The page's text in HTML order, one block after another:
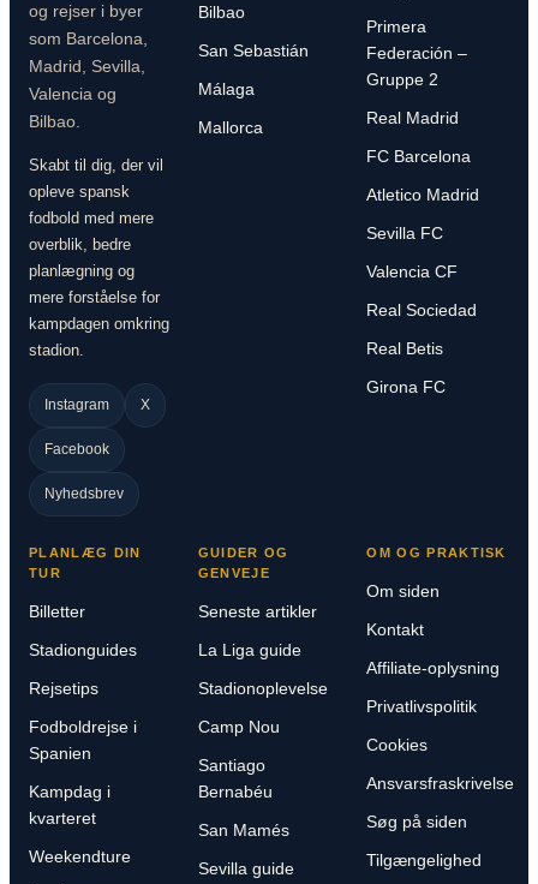
og rejser i byer
som Barcelona,
Madrid, Sevilla,
Valencia og
Bilbao.
Skabt til dig, der vil
opleve spansk
fodbold med mere
overblik, bedre
planlægning og
mere forståelse for
kampdagen omkring
stadion.
Instagram X
Facebook
Nyhedsbrev
Bilbao
San Sebastián
Málaga
Mallorca
Primera
Federación –
Gruppe 2
Real Madrid
FC Barcelona
Atletico Madrid
Sevilla FC
Valencia CF
Real Sociedad
Real Betis
Girona FC
PLANLÆG DIN
TUR
Billetter
Stadionguides
Rejsetips
Fodboldrejse i
Spanien
Kampdag i
kvarteret
Weekendture
GUIDER OG
GENVEJE
Seneste artikler
La Liga guide
Stadionoplevelse
Camp Nou
Santiago
Bernabéu
San Mamés
Sevilla guide
OM OG PRAKTISK
Om siden
Kontakt
Affiliate-oplysning
Privatlivspolitik
Cookies
Ansvarsfraskrivelse
Søg på siden
Tilgængelighed